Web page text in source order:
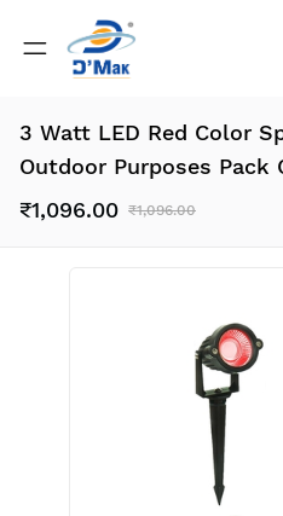
3 Watt LED Red Color
Outdoor Purposes Pack
₹1,096.00 ₹1,096.00